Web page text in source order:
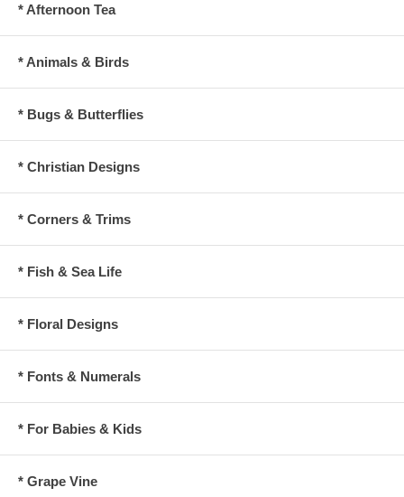
* Afternoon Tea
* Animals & Birds
* Bugs & Butterflies
* Christian Designs
* Corners & Trims
* Fish & Sea Life
* Floral Designs
* Fonts & Numerals
* For Babies & Kids
* Grape Vine